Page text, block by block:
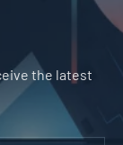
the latest